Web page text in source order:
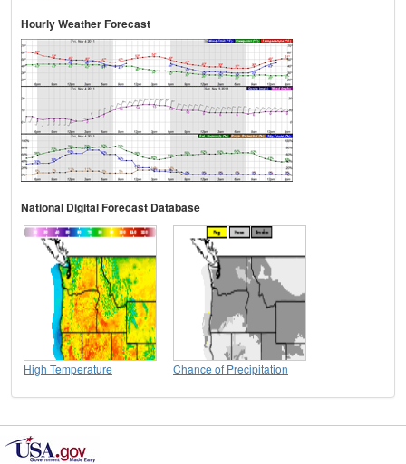
Hourly Weather Forecast
National Digital Forecast Database
High Temperature Chance of Precipitation